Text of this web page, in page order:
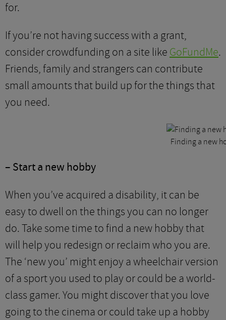
for.
If you’re not having success with a grant,
consider crowdfunding on a site like GoFundMe.
Friends, family and strangers can contribute
small amounts that build up for the things that
you need.
Finding a new
– Start a new hobby
When you’ve acquired a disability, it can be
easy to dwell on the things you can no longer
do. Take some time to find a new hobby that
will help you redesign or reclaim who you are.
The ‘new you’ might enjoy a wheelchair version
of a sport you used to play or could be a world-
class gamer. You might discover that you love
going to the cinema or could take up a hobby